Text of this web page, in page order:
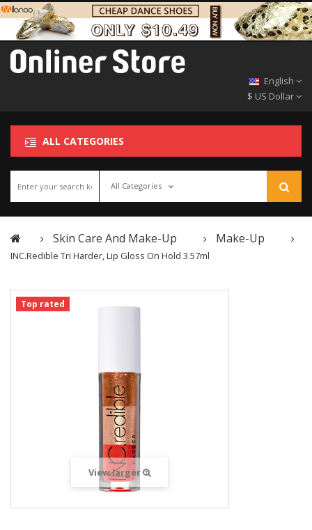
English
$ US Dollar
ALL CATEGORIES
All Categories
Skin Care And Make-Up Make-Up
INC.redible Tri Harder, Lip Gloss On Hold 3.57ml
Top rated
View larger